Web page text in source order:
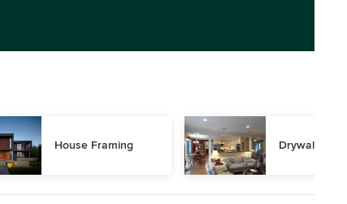
House Framing Drywall